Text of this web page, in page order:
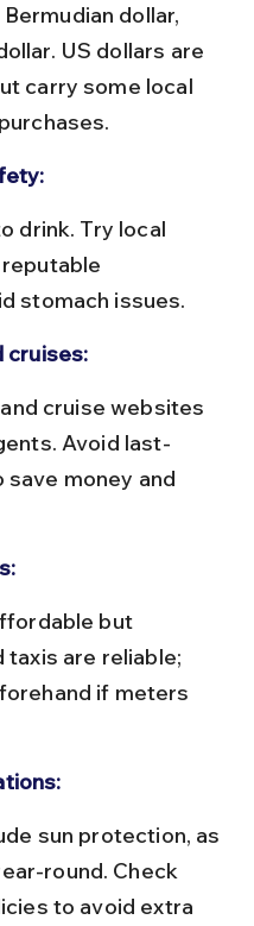
US dollars are
carry some local
stomach issues.
cruises:
Avoid last-
money and
are reliable;
if meters
round. Check
to avoid extra